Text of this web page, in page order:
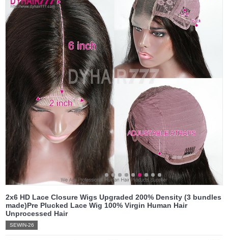
2x6 HD Lace Closure Wigs Upgraded 200% Density (3 bundles
made)Pre Plucked Lace Wig 100% Virgin Human Hair
Unprocessed Hair
SEWIN-26